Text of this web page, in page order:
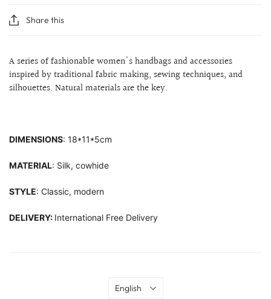
Share this
A series of fashionable women's handbags and accessories
inspired by traditional fabric making, sewing techniques, and
silhouettes. Natural materials are the key.
DIMENSIONS: 18*11*5cm
MATERIAL: Silk, cowhide
STYLE: Classic, modern
DELIVERY: International Free Delivery
Language
English